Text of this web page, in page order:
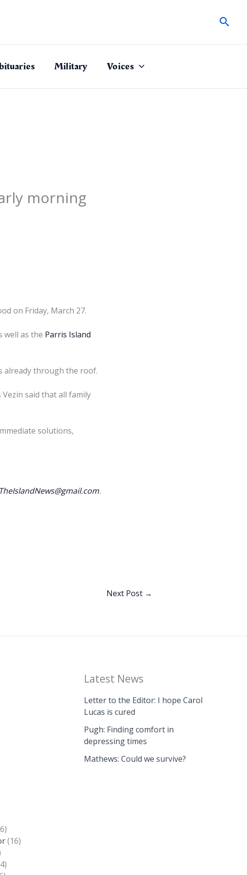
Military Voices
morning
on Friday, March 27.
well as the Parris Island
already through the roof.
said that all family
solutions,
TheIslandNews@gmail.com.
Next Post →
(16)
Latest News
Letter to the Editor: I hope Carol
Lucas is cured
Pugh: Finding comfort in
depressing times
Mathews: Could we survive?